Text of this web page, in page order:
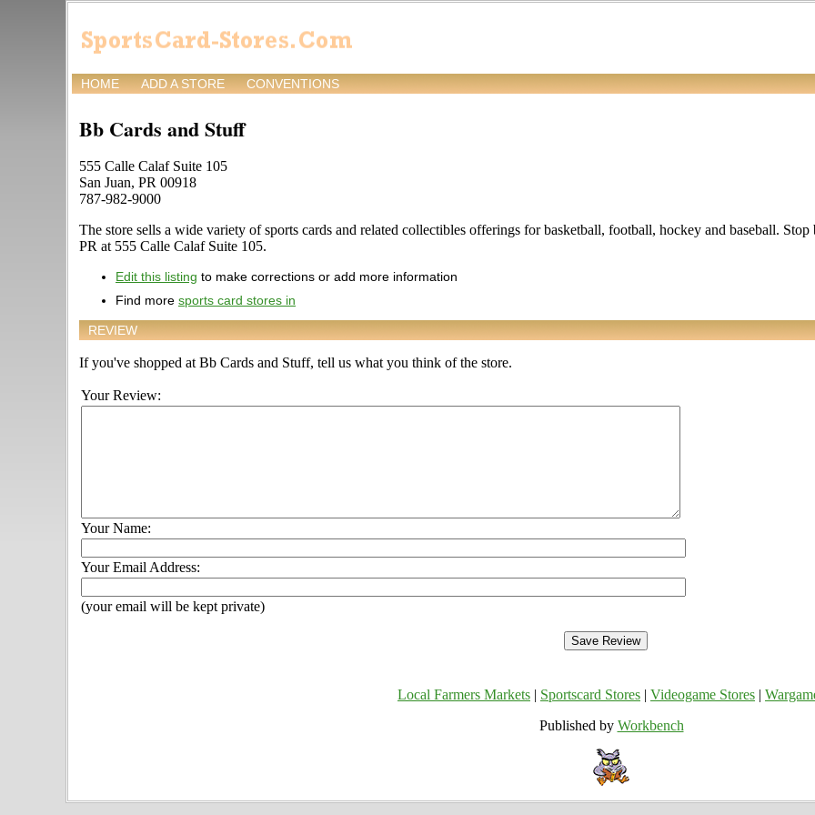
HOME ADD A STORE CONVENTIONS
Bb Cards and Stuff
555 Calle Calaf Suite 105
San Juan, PR 00918
787-982-9000
The store sells a wide variety of sports cards and related collectibles offerings for basketball, football, hockey and baseball.
PR at 555 Calle Calaf Suite 105.
Edit this listing to make corrections or add more information
Find more sports card stores in
REVIEW
If you've shopped at Bb Cards and Stuff, tell us what you think of the store.
Your Review:
Your Name:
Your Email Address:
(your email will be kept private)
Local Farmers Markets Sportscard Stores Videogame Stores
Published by Workbench